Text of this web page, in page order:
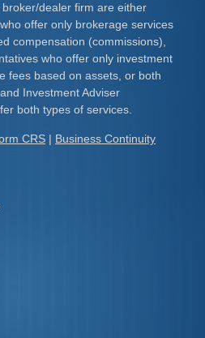
dealer firm are either
offer only brokerage services
compensation (commissions),
who offer only investment
fees based on assets, or both
Investment Adviser
both types of services.
CRS | Business Continuity